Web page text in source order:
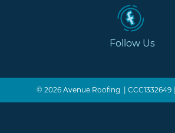
Follow Us
© 2026 Avenue Roofing. | CCC1332649 |